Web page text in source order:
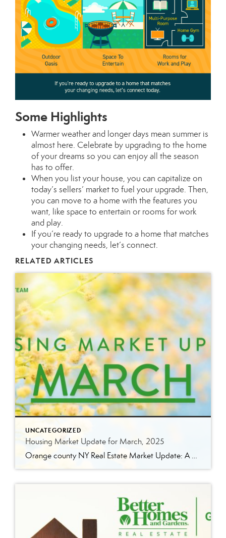
Some Highlights
Warmer weather and longer days mean summer is
almost here. Celebrate by upgrading to the home
of your dreams so you can enjoy all the season
has to offer.
When you list your house, you can capitalize on
today’s sellers’ marketto fuel your upgrade. Then,
you can move to a home with the features you
want, like space to entertain or rooms for work
and play.
If you’re ready to upgrade to a home that matches
your changing needs, let’s connect.
RELATED ARTICLES
UNCATEGORIZED
Housing Market Update for March, 2025